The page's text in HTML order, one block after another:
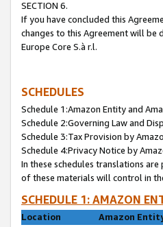
SECTION 6.
If you have concluded this
changes to this Agreement will be
Europe Core S.à r.l.
SCHEDULES
Schedule 1:Amazon Entity and
Schedule 2:Governing Law and
Schedule 3:Tax Provision by
Schedule 4:Privacy Notice by
In these schedules translations
of these materials will control in
SCHEDULE 1: AMAZON
Location
Amazon